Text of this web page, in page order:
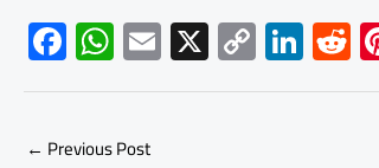
F
ac
e
W
h
at
E
m
ail
X C
o
py
Li
nk
e
R
e
d
← Previous Post